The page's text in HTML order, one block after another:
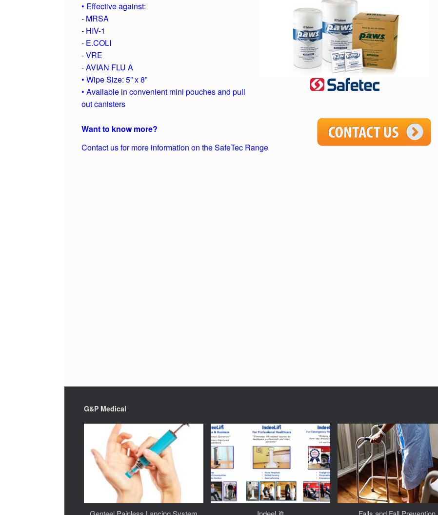
• Effective against:
- MRSA
- HIV-1
- E.COLI
- VRE
- AVIAN FLU A
• Wipe Size: 5” x 8”
• Available in convenient mini pouches and pull
out canisters
Want to know more?
Contact us for more information on the SafeTec Range
G&P Medical